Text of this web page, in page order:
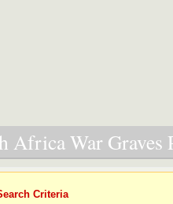
Africa War Graves
Criteria